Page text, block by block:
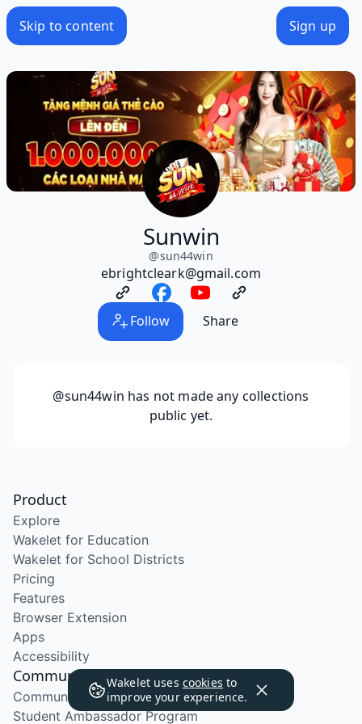
Skip to content Sign up
Sunwin
@sun44win
ebrightcleark@gmail.com
Follow Share
@sun44win has not made any collections
public yet.
Wakelet uses cookies to
improve your experience.
Product
Explore
Wakelet for Education
Wakelet for School Districts
Pricing
Features
Browser Extension
Apps
Accessibility
Community
Community Program
Student Ambassador Program